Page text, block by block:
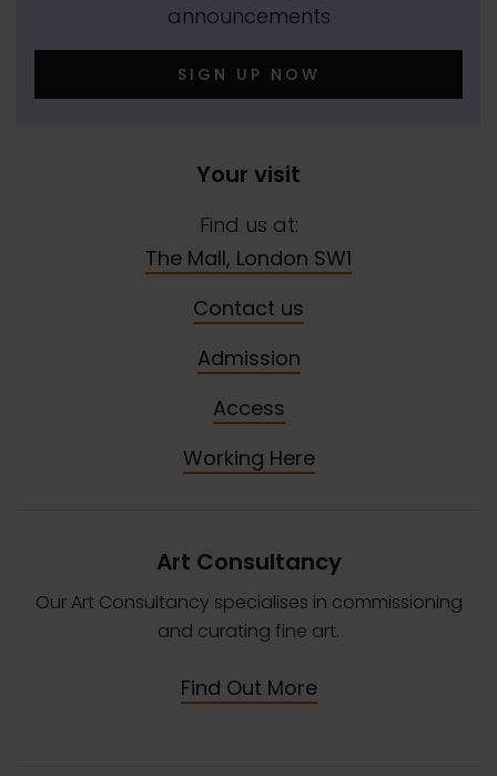
announcements
SIGN UP NOW
Your visit
Find us at:
The Mall, London SW1
Contact us
Admission
Access
Working Here
Art Consultancy
Our Art Consultancy specialises in commissioning
and curating fine art.
Find Out More